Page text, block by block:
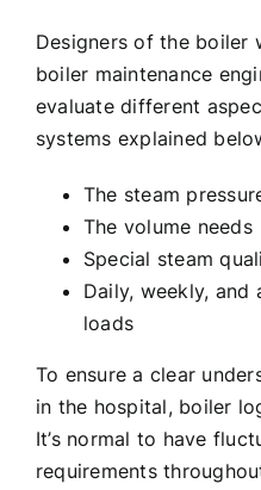
Designers of the boiler
boiler maintenance
evaluate different
systems explained
The steam
The volume needs
Special steam
Daily, weekly,
loads
To ensure a clear
in the hospital, boiler
It’s normal to have
requirements